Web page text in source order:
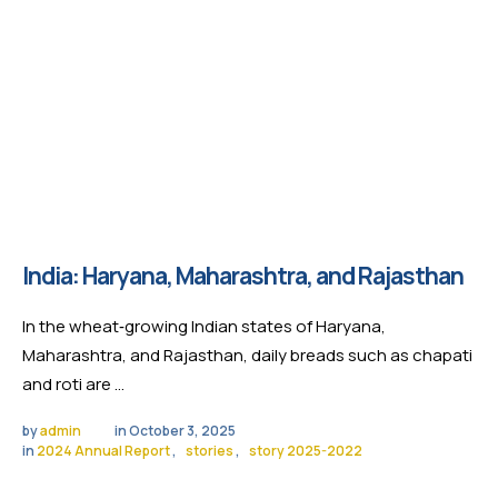
India: Haryana, Maharashtra, and Rajasthan
In the wheat‑growing Indian states of Haryana,
Maharashtra, and Rajasthan, daily breads such as chapati
and roti are …
by admin in October 3, 2025
in 2024 Annual Report, stories, story 2025-2022